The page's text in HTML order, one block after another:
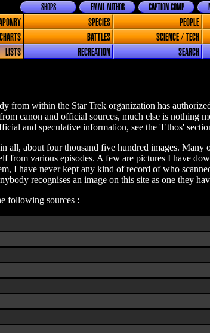
CAPTION COMP
EMAIL AUTHOR
SHOPS
SPECIES PEOPLE
BATTLES SCIENCE / TECH
LISTS RECREATION SEARCH
within the Star Trek organization has
canon and official sources, much else is nothing
and speculative information, see the 'Ethos'
all, about four thousand five hundred images.
from various episodes. A few are pictures I have
I have never kept any kind of record of who
recognises an image on this site as one they
following sources :